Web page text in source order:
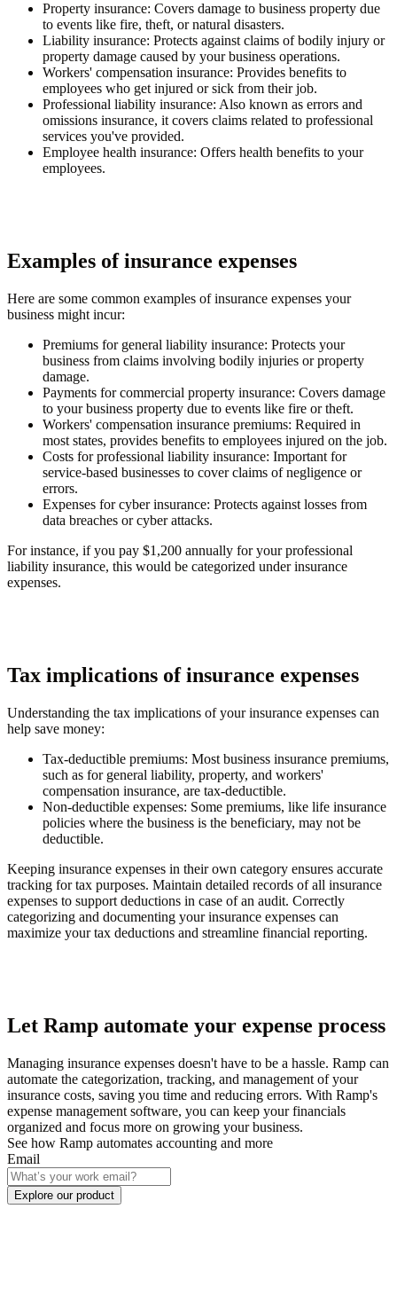
Property insurance: Covers damage to business property due
to events like fire, theft, or natural disasters.
Liability insurance: Protects against claims of bodily injury or
property damage caused by your business operations.
Workers' compensation insurance: Provides benefits to
employees who get injured or sick from their job.
Professional liability insurance: Also known as errors and
omissions insurance, it covers claims related to professional
services you've provided.
Employee health insurance: Offers health benefits to your
employees.
Examples of insurance expenses
Here are some common examples of insurance expenses your
business might incur:
Premiums for general liability insurance: Protects your
business from claims involving bodily injuries or property
damage.
Payments for commercial property insurance: Covers damage
to your business property due to events like fire or theft.
Workers' compensation insurance premiums: Required in
most states, provides benefits to employees injured on the job.
Costs for professional liability insurance: Important for
service-based businesses to cover claims of negligence or
errors.
Expenses for cyber insurance: Protects against losses from
data breaches or cyber attacks.
For instance, if you pay $1,200 annually for your professional
liability insurance, this would be categorized under insurance
expenses.
Tax implications of insurance expenses
Understanding the tax implications of your insurance expenses can
help save money:
Tax-deductible premiums: Most business insurance premiums,
such as for general liability, property, and workers'
compensation insurance, are tax-deductible.
Non-deductible expenses: Some premiums, like life insurance
policies where the business is the beneficiary, may not be
deductible.
Keeping insurance expenses in their own category ensures accurate
tracking for tax purposes. Maintain detailed records of all insurance
expenses to support deductions in case of an audit. Correctly
categorizing and documenting your insurance expenses can
maximize your tax deductions and streamline financial reporting.
Let Ramp automate your expense process
Managing insurance expenses doesn't have to be a hassle. Ramp can
automate the categorization, tracking, and management of your
insurance costs, saving you time and reducing errors. With Ramp's
expense management software, you can keep your financials
organized and focus more on growing your business.
See how Ramp automates accounting and more
Email
Explore our product